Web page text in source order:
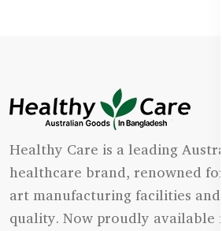
Healthy Care is a leading
healthcare brand, renowned
art manufacturing facilities and
quality. Now proudly available